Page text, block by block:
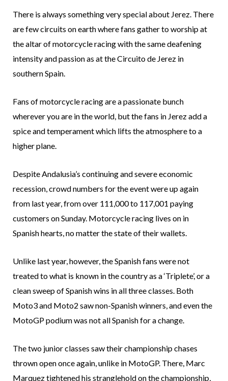
There is always something very special about Jerez. There
are few circuits on earth where fans gather to worship at
the altar of motorcycle racing with the same deafening
intensity and passion as at the Circuito de Jerez in
southern Spain.
Fans of motorcycle racing are a passionate bunch
wherever you are in the world, but the fans in Jerez add a
spice and temperament which lifts the atmosphere to a
higher plane.
Despite Andalusia’s continuing and severe economic
recession, crowd numbers for the event were up again
from last year, from over 111,000 to 117,001 paying
customers on Sunday. Motorcycle racing lives on in
Spanish hearts, no matter the state of their wallets.
Unlike last year, however, the Spanish fans were not
treated to what is known in the country as a ‘Triplete’, or a
clean sweep of Spanish wins in all three classes. Both
Moto3 and Moto2 saw non-Spanish winners, and even the
MotoGP podium was not all Spanish for a change.
The two junior classes saw their championship chases
thrown open once again, unlike in MotoGP. There, Marc
Marquez tightened his stranglehold on the championship,